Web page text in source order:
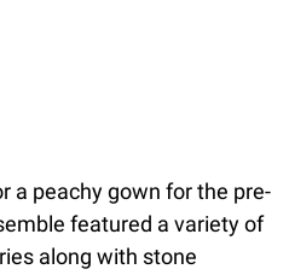
a peachy gown for the pre-
featured a variety of
along with stone